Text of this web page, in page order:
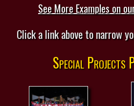
See More Examples on
Click a link above to narrow
Special Projects